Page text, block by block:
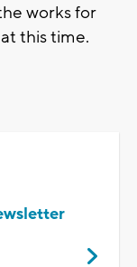
works for
this time.